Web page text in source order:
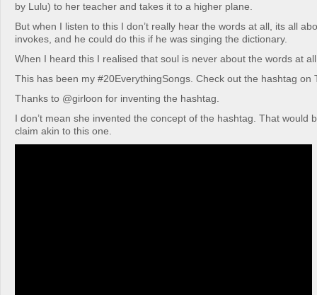
by Lulu) to her teacher and takes it to a higher plane.
But when I listen to this I don’t really hear the words at all, its all
invokes, and he could do this if he was singing the dictionary.
When I heard this I realised that soul is never about the words at
This has been my #20EverythingSongs. Check out the hashtag on
Thanks to @girloon for inventing the hashtag.
I don’t mean she invented the concept of the hashtag. That would
claim akin to this one.